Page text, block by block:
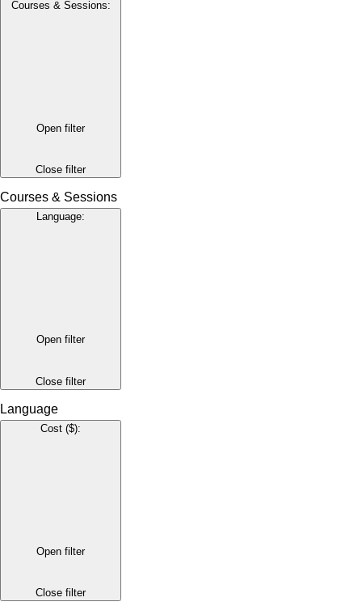
Courses & Sessions:
Open filter
Close filter
Courses & Sessions
Language:
Open filter
Close filter
Language
Cost ($):
Open filter
Close filter